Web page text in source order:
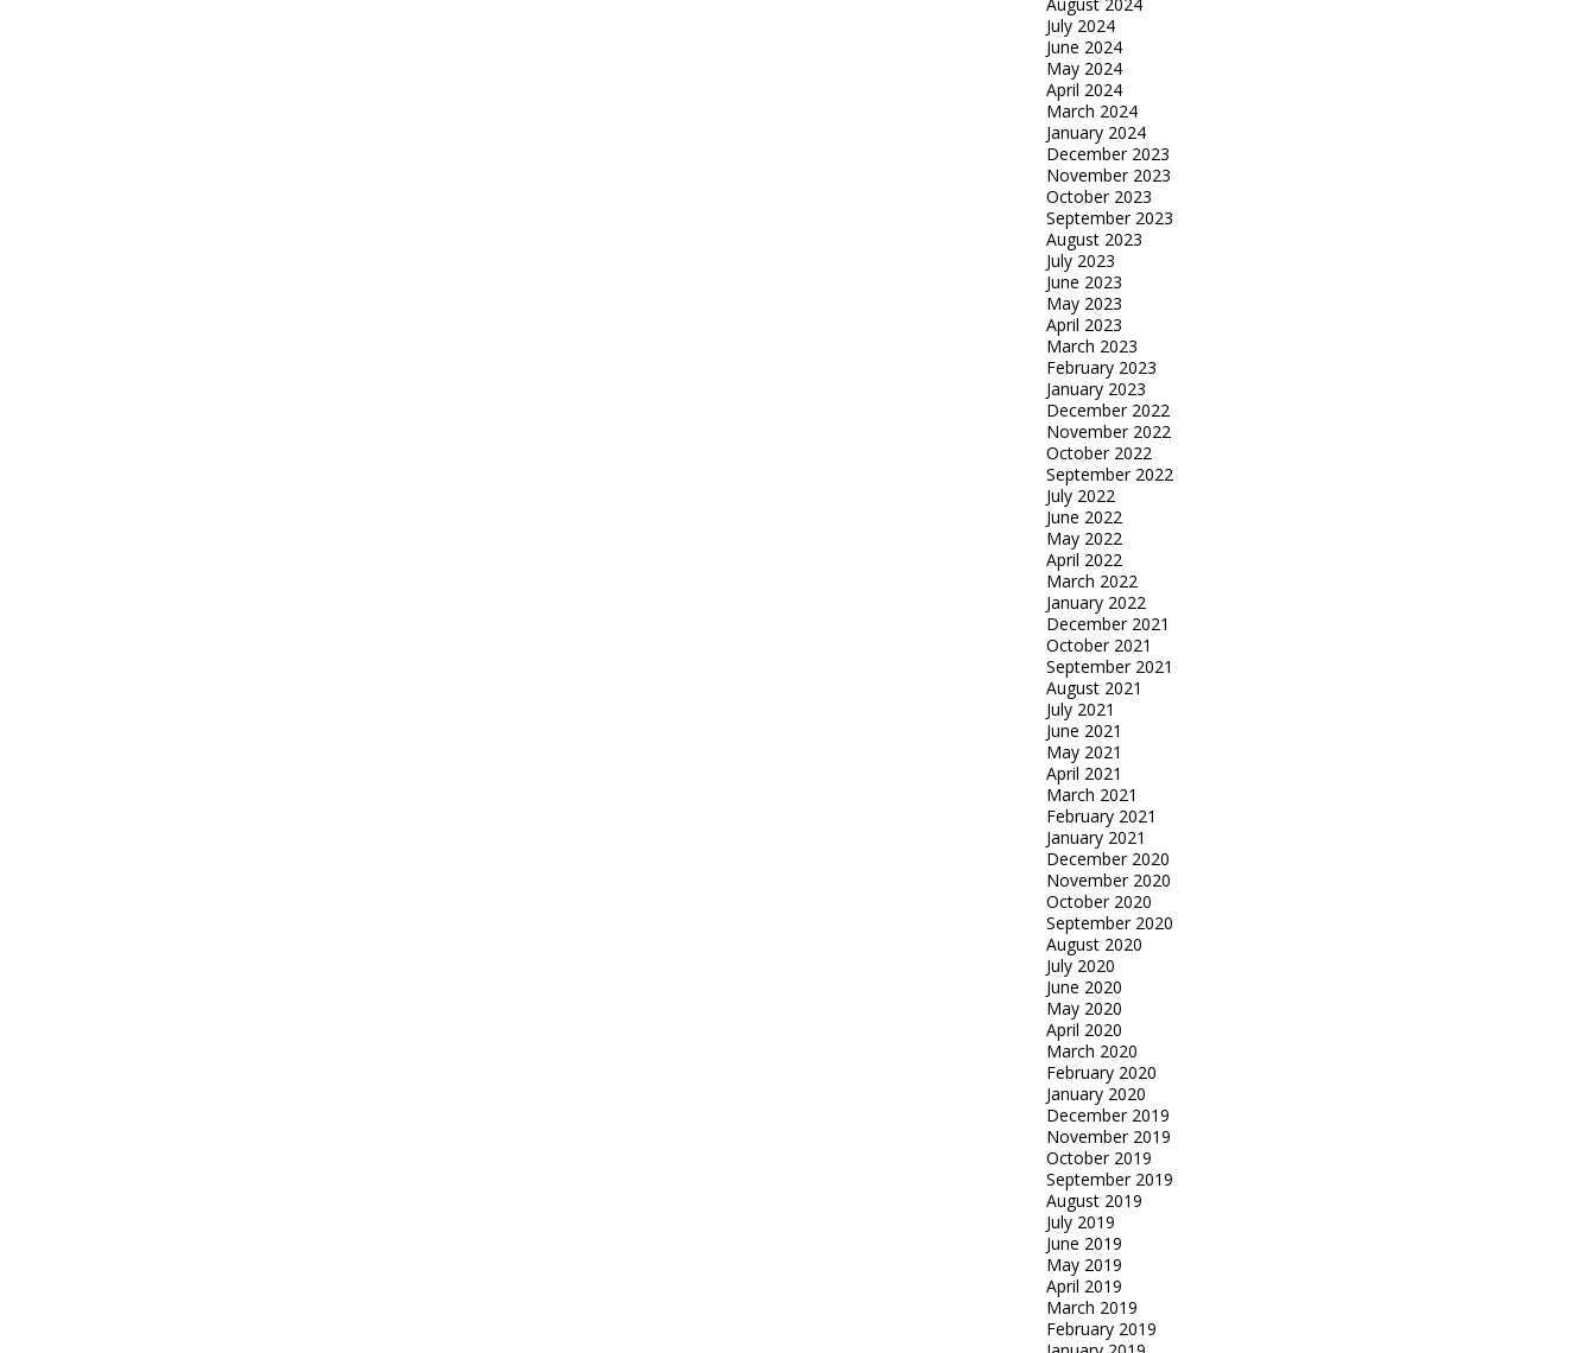
August 2024
July 2024
June 2024
May 2024
April 2024
March 2024
January 2024
December 2023
November 2023
October 2023
September 2023
August 2023
July 2023
June 2023
May 2023
April 2023
March 2023
February 2023
January 2023
December 2022
November 2022
October 2022
September 2022
July 2022
June 2022
May 2022
April 2022
March 2022
January 2022
December 2021
October 2021
September 2021
August 2021
July 2021
June 2021
May 2021
April 2021
March 2021
February 2021
January 2021
December 2020
November 2020
October 2020
September 2020
August 2020
July 2020
June 2020
May 2020
April 2020
March 2020
February 2020
January 2020
December 2019
November 2019
October 2019
September 2019
August 2019
July 2019
June 2019
May 2019
April 2019
March 2019
February 2019